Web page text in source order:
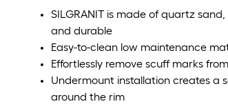
SILGRANIT is made of quartz
and durable
Easy-to-clean low maintenance
Effortlessly remove scuff marks
Undermount installation creates a
around the rim